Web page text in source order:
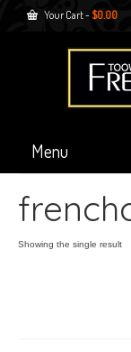
Your Cart- $0.00
Menu
Showing the single result